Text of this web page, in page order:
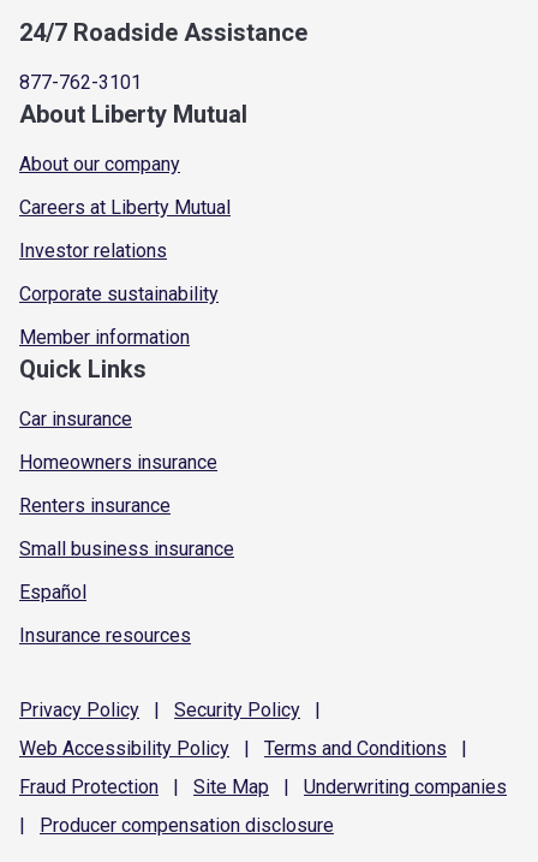
24/7 Roadside Assistance
877-762-3101
About Liberty Mutual
About our company
Careers at Liberty Mutual
Investor relations
Corporate sustainability
Member information
Quick Links
Car insurance
Homeowners insurance
Renters insurance
Small business insurance
Español
Insurance resources
Privacy Policy | Security Policy
|
Web Accessibility Policy | Terms and Conditions
|
Fraud Protection | Site Map | Underwriting companies
|
Producer compensation disclosure